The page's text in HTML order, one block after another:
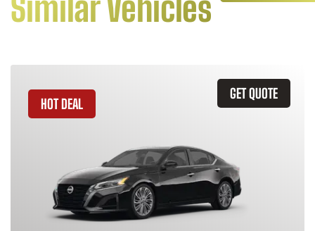
Similar Vehicles
GET QUOTE
HOT DEAL